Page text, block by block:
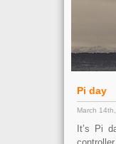
Pi day
March
It’s Pi